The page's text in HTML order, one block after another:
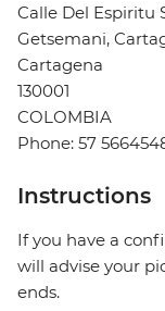
Calle Del Espiritu
Getsemani,
Cartagena
130001
COLOMBIA
Phone: 57
Instructions
If you have a
will advise your
ends.